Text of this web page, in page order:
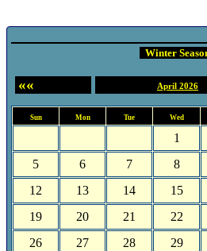
Winter
«« April 2026
Sun Mon Tue Wed
1
5
6 7 8
12
13 14 15
19
20 21 22
26
27 28 29